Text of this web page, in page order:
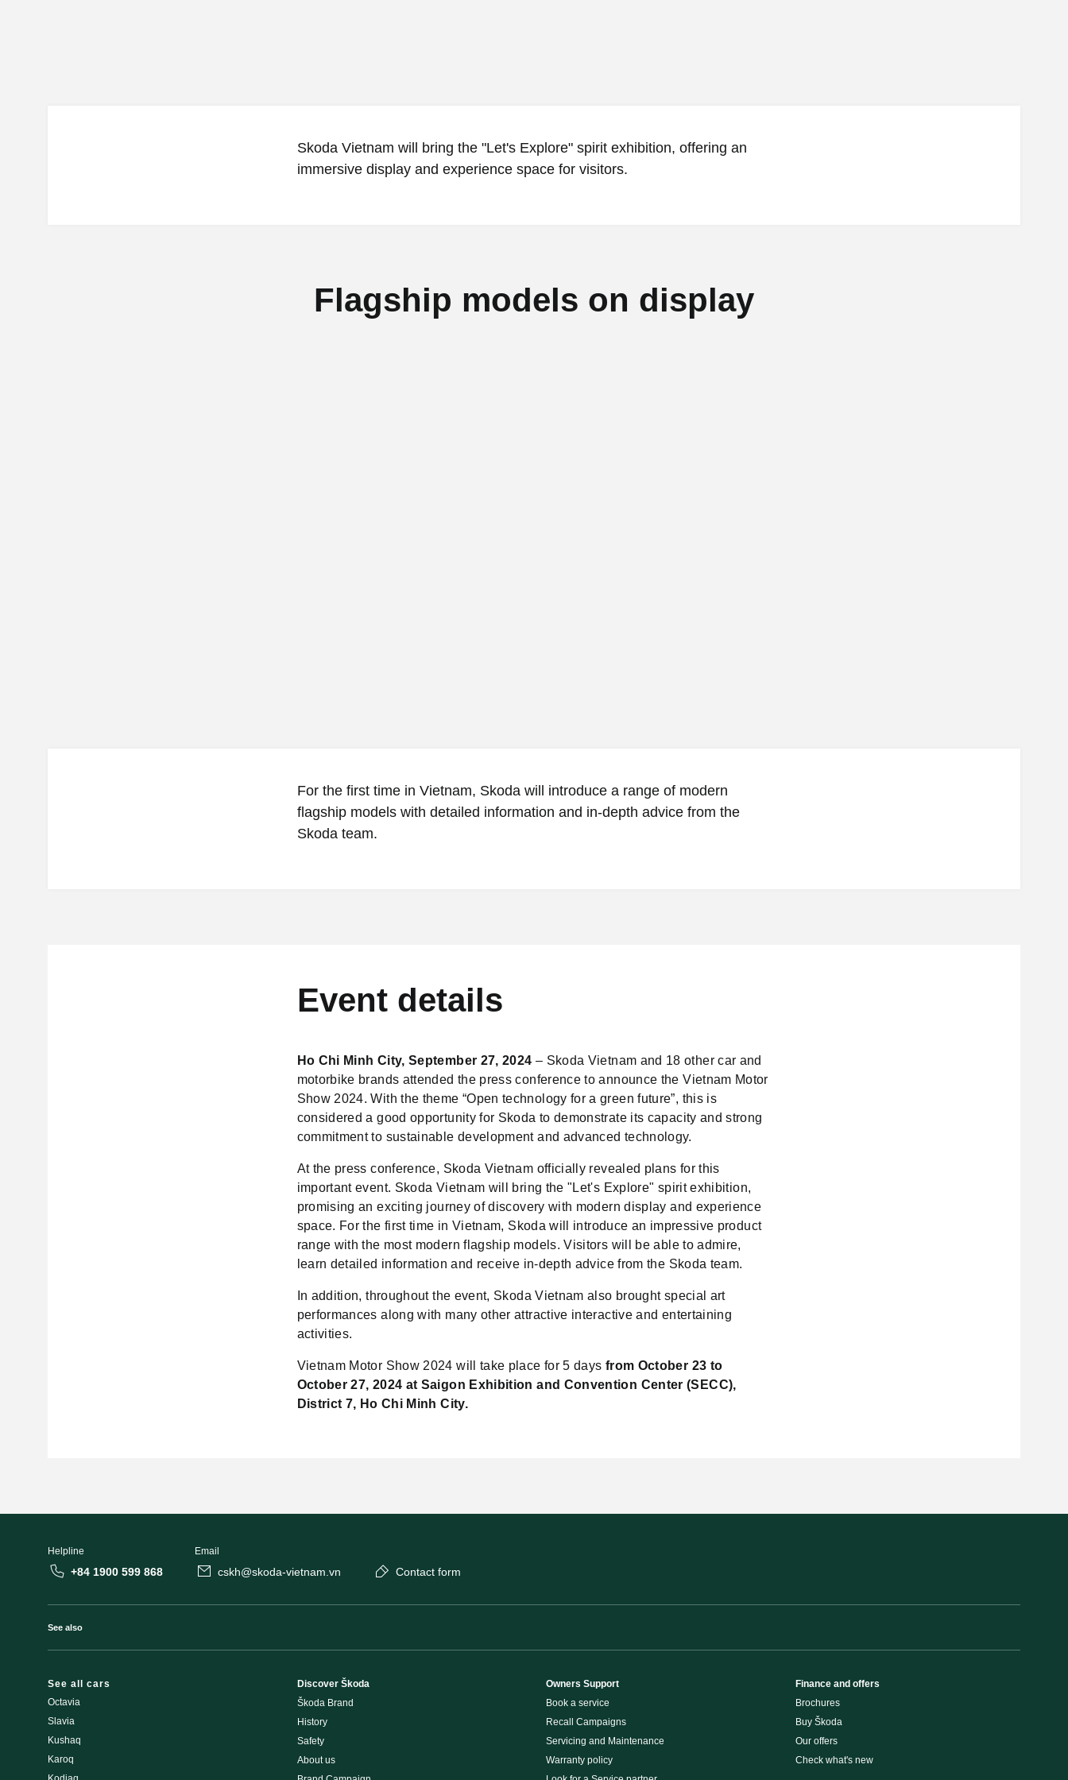
Skoda Vietnam will bring the "Let's Explore" spirit exhibition, offering an
immersive display and experience space for visitors.
Flagship models on display
For the first time in Vietnam, Skoda will introduce a range of modern
flagship models with detailed information and in-depth advice from the
Skoda team.
Event details
Ho Chi Minh City, September 27, 2024 – Skoda Vietnam and 18 other car and
motorbike brands attended the press conference to announce the Vietnam Motor
Show 2024. With the theme “Open technology for a green future”, this is
considered a good opportunity for Skoda to demonstrate its capacity and strong
commitment to sustainable development and advanced technology.
At the press conference, Skoda Vietnam officially revealed plans for this
important event. Skoda Vietnam will bring the "Let's Explore" spirit exhibition,
promising an exciting journey of discovery with modern display and experience
space. For the first time in Vietnam, Skoda will introduce an impressive product
range with the most modern flagship models. Visitors will be able to admire,
learn detailed information and receive in-depth advice from the Skoda team.
In addition, throughout the event, Skoda Vietnam also brought special art
performances along with many other attractive interactive and entertaining
activities.
Vietnam Motor Show 2024 will take place for 5 days from October 23 to
October 27, 2024 at Saigon Exhibition and Convention Center (SECC),
District 7, Ho Chi Minh City.
Helpline
+84 1900 599 868
Email
cskh@skoda-vietnam.vn Contact form
See also
See all cars
Octavia
Slavia
Kushaq
Karoq
Discover Škoda
Škoda Brand
History
Safety
About us
Owners Support
Book a service
Recall Campaigns
Servicing and Maintenance
Warranty policy
Finance and offers
Brochures
Buy Škoda
Our offers
Check what's new